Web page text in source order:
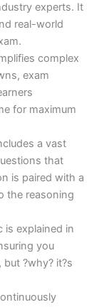
experts. It
real-world
complex
exam
for maximum
a vast
that
is paired with a
the reasoning
is explained in
you
?why? it?s